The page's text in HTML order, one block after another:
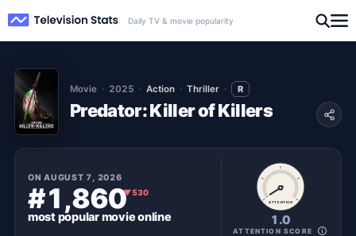
Daily TV & movie popularity
Movie 2025 Action Thriller R
Predator: Killer of Killers
ONAUGUST 7, 2026
#1,860▼530
most popularmovieonline
ATTENTION
1.0
ATTENTION SCORE